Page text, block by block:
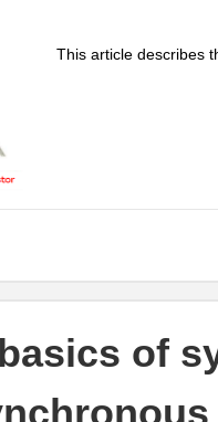
This article describes
of